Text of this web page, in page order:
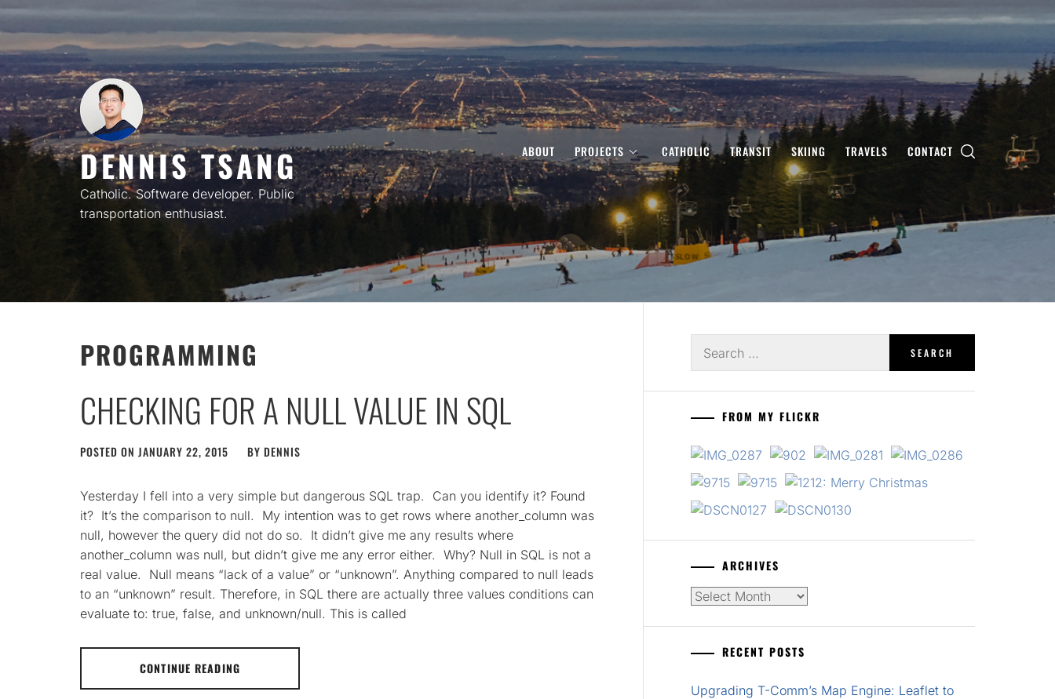
Skip
to
content
DENNIS TSANG
Catholic. Software developer. Public
transportation enthusiast.
ABOUT PROJECTS CATHOLIC TRANSIT SKIING TRAVELS CONTACT
PROGRAMMING
CHECKING FOR A NULL VALUE IN SQL
POSTED ON JANUARY 22, 2015 BY DENNIS
Yesterday I fell into a very simple but dangerous SQL trap. Can you identify it? Found
it? It’s the comparison to null. My intention was to get rows where another_column was
null, however the query did not do so. It didn’t give me any results where
another_column was null, but didn’t give me any error either. Why? Null in SQL is not a
real value. Null means “lack of a value” or “unknown”. Anything compared to null leads
to an “unknown” result. Therefore, in SQL there are actually three values conditions can
evaluate to: true, false, and unknown/null. This is called
CONTINUE READING
for:
FROM MY FLICKR
ARCHIVES
Archives
RECENT POSTS
Upgrading T-Comm’s Map Engine: Leaflet to